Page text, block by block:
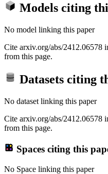
Models citing
No model linking this paper
Cite arxiv.org/abs/
from this page.
Datasets citing
No dataset linking this paper
Cite arxiv.org/abs/2412.06578
from this page.
Spaces citing this
No Space linking this paper